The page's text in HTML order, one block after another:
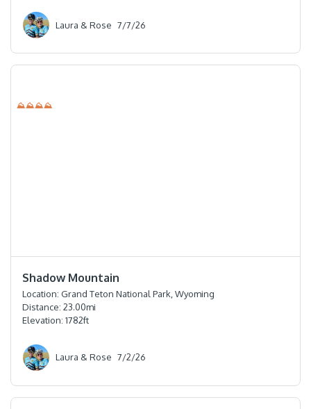
Laura & Rose 7/7/26
⛰⛰⛰⛰
Shadow Mountain
Location: Grand Teton National Park, Wyoming
Distance: 23.00mi
Elevation: 1782ft
Laura & Rose 7/2/26